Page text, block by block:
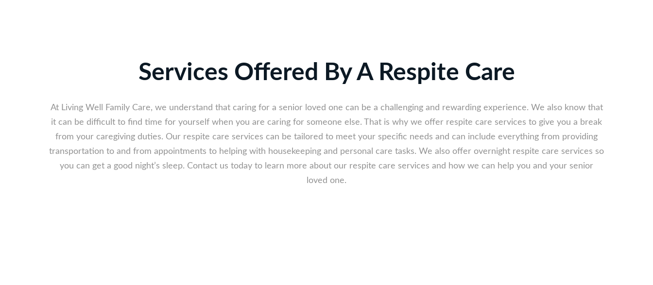
Services Offered By A Respite Care
At Living Well Family Care, we understand that caring for a senior loved one can be a challenging and rewarding experience. We also know that
it can be difficult to find time for yourself when you are caring for someone else. That is why we offer respite care services to give you a break
from your caregiving duties. Our respite care services can be tailored to meet your specific needs and can include everything from providing
transportation to and from appointments to helping with housekeeping and personal care tasks. We also offer overnight respite care services so
you can get a good night’s sleep. Contact us today to learn more about our respite care services and how we can help you and your senior
loved one.